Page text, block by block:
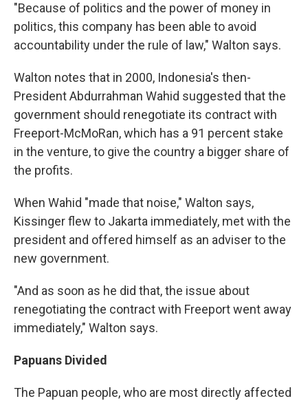
"Because of politics and the power of money in
politics, this company has been able to avoid
accountability under the rule of law," Walton says.
Walton notes that in 2000, Indonesia's then-
President Abdurrahman Wahid suggested that the
government should renegotiate its contract with
Freeport-McMoRan, which has a 91 percent stake
in the venture, to give the country a bigger share of
the profits.
When Wahid "made that noise," Walton says,
Kissinger flew to Jakarta immediately, met with the
president and offered himself as an adviser to the
new government.
"And as soon as he did that, the issue about
renegotiating the contract with Freeport went away
immediately," Walton says.
Papuans Divided
The Papuan people, who are most directly affected